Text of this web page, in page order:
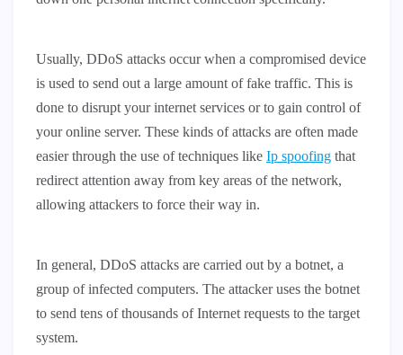
Usually, DDoS attacks occur when a compromised device
is used to send out a large amount of fake traffic. This is
done to disrupt your internet services or to gain control of
your online server. These kinds of attacks are often made
easier through the use of techniques like Ip spoofing that
redirect attention away from key areas of the network,
allowing attackers to force their way in.
In general, DDoS attacks are carried out by a botnet, a
group of infected computers. The attacker uses the botnet
to send tens of thousands of Internet requests to the target
system.